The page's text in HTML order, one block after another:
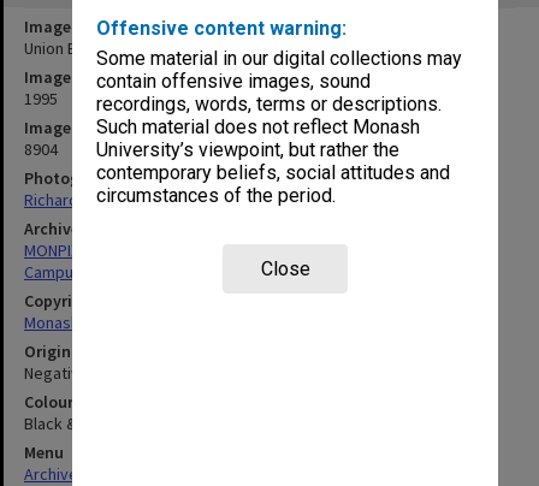
Offensive content warning:
Some material in our digital collections may
contain offensive images, sound
recordings, words, terms or descriptions.
Such material does not reflect Monash
University’s viewpoint, but rather the
contemporary beliefs, social attitudes and
circumstances of the period.
Close
Image title
Union Building
Image date
1995
Image identifier
8904
Photographer
Richard Crompton
Archives collection
MONPIX
Campus Centre
Copyright
Monash University
Original image format
Negative
Colour/Black & White
Black & White
Menu
Archives Collections